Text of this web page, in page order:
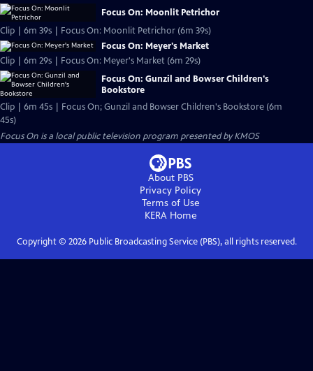
Focus On: Moonlit Petrichor
Clip | 6m 39s | Focus On: Moonlit Petrichor (6m 39s)
Focus On: Meyer's Market
Clip | 6m 29s | Focus On: Meyer's Market (6m 29s)
Focus On: Gunzil and Bowser Children's
Bookstore
Clip | 6m 45s | Focus On; Gunzil and Bowser Children's Bookstore (6m
45s)
Focus On is a local public television program presented byKMOS
About PBS
Privacy Policy
Terms of Use
KERAHome
Copyright © 2026Public Broadcasting Service (PBS), all rights reserved.